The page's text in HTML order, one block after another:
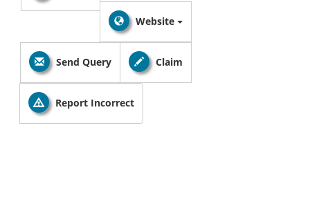
Website
Send Query Claim
Report Incorrect